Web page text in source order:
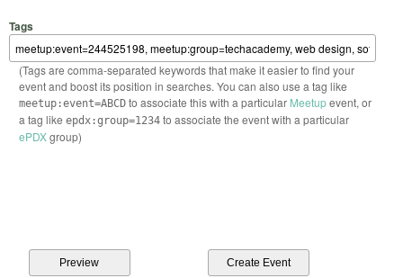
Tags
(Tags are comma-separated keywords that make it easier to find your
event and boost its position in searches. You can also use a tag like
meetup:event=ABCDto associate this with a particular Meetupevent, or
a tag like epdx:group=1234to associate the event with a particular
ePDXgroup)